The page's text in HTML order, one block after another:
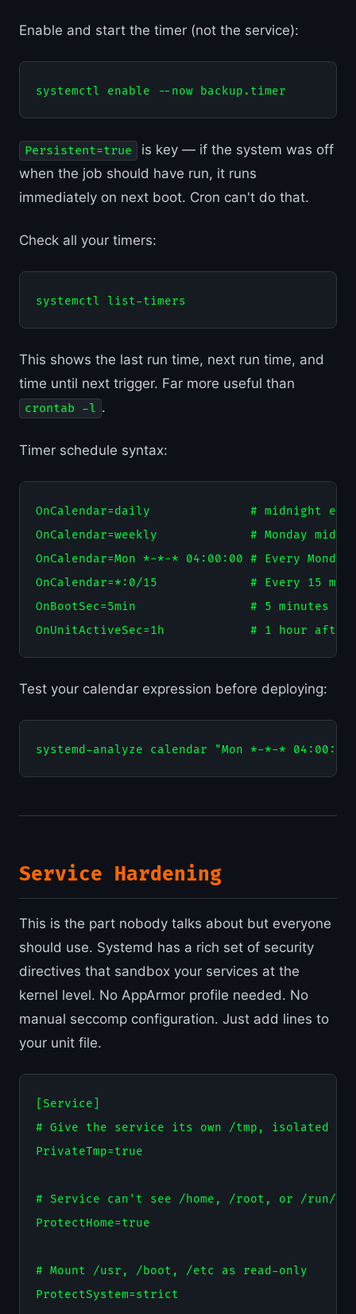
Enable and start the timer (not the service):
Persistent=true
is key — if the system was off
when the job should have run, it runs
immediately on next boot. Cron can't do that.
Check all your timers:
This shows the last run time, next run time, and
time until next trigger. Far more useful than
crontab -l .
Timer schedule syntax:
OnCalendar=daily              # midnight
OnCalendar=weekly             # Monday
OnCalendar=Mon *-*-* 04:00:00 # Every
OnCalendar=*:0/15             # Every 15
OnBootSec=5min                # 5 minutes
Test your calendar expression before deploying:
Service Hardening
This is the part nobody talks about but everyone
should use. Systemd has a rich set of security
directives that sandbox your services at the
kernel level. No AppArmor profile needed. No
manual seccomp configuration. Just add lines to
your unit file.
[Service]
# Give the service its own /tmp, isolated
PrivateTmp=true
# Service can't see /home, /root, or /run/
ProtectHome=true
# Mount /usr, /boot, /etc as read-only
ProtectSystem=strict